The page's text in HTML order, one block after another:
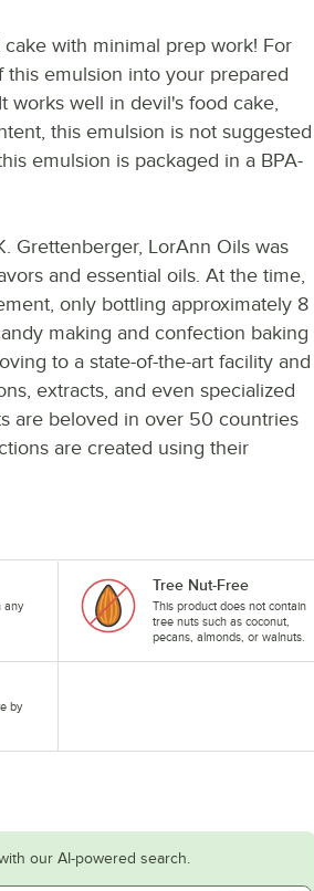
with minimal prep work! For
this emulsion into your prepared
works well in devil's food cake,
this emulsion is not suggested
emulsion is packaged in a BPA-
Grettenberger, LorAnn Oils was
and essential oils. At the time,
only bottling approximately 8
making and confection baking
to a state-of-the-art facility and
extracts, and even specialized
are beloved in over 50 countries
are created using their
any
Tree Nut-Free
This product does not contain
tree nuts such as coconut,
pecans, almonds, or walnuts.
by
our AI-powered search.